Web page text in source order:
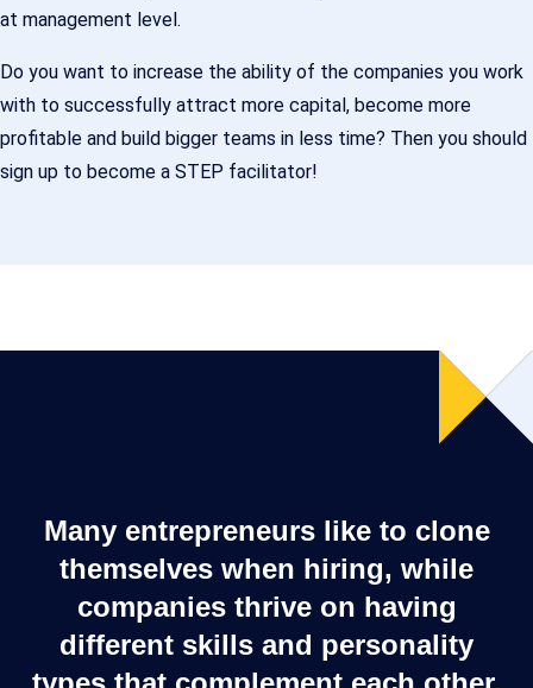
at management level.
Do you want to increase the ability of the companies you work
with to successfully attract more capital, become more
profitable and build bigger teams in less time? Then you should
sign up to become a STEP facilitator!
Many entrepreneurs like to clone
themselves when hiring, while
companies thrive on having
different skills and personality